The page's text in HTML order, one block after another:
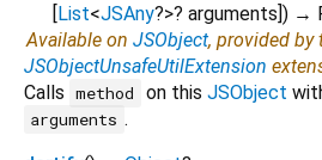
[List<JSAny?>? arguments]) →
Available on JSObject, provided by
JSObjectUnsafeUtilExtension
Calls method on this JSObject
arguments .